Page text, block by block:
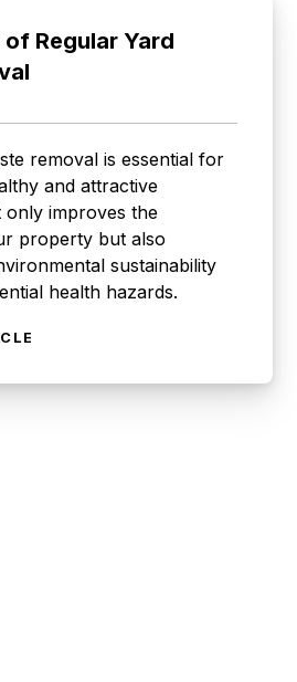
Regular Yard
removal is essential for
and attractive
only improves the
property but also
sustainability
health hazards.